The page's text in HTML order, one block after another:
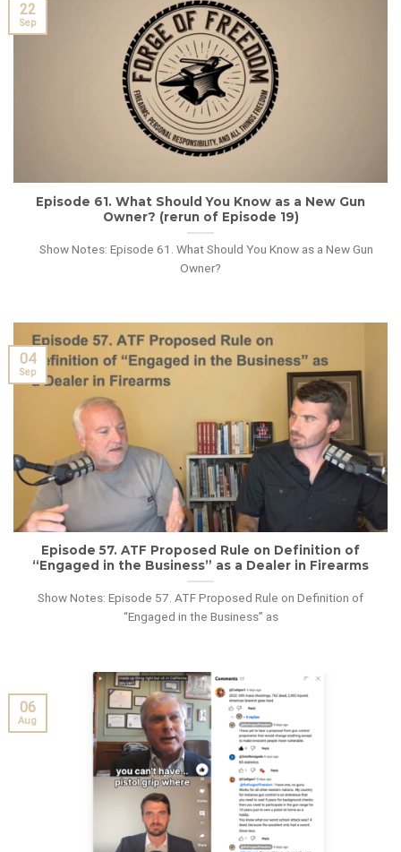
Episode 61. What Should You Know as a New Gun
Owner? (rerun of Episode 19)
Show Notes: Episode 61. What Should You Know as a New Gun
Owner?
22
Sep
Episode 57. ATF Proposed Rule on Definition of
“Engaged in the Business” as a Dealer in Firearms
Show Notes: Episode 57. ATF Proposed Rule on Definition of
“Engaged in the Business” as
04
Sep
06
Aug